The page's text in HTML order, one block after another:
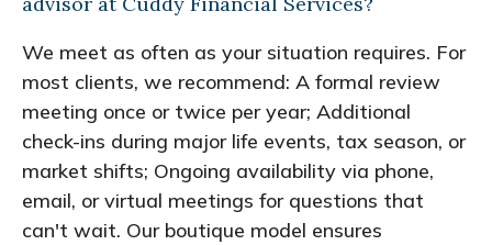
We meet as often as your situation requires. For
most clients, we recommend: A formal review
meeting once or twice per year; Additional
check-ins during major life events, tax season, or
market shifts; Ongoing availability via phone,
email, or virtual meetings for questions that
can't wait. Our boutique model ensures